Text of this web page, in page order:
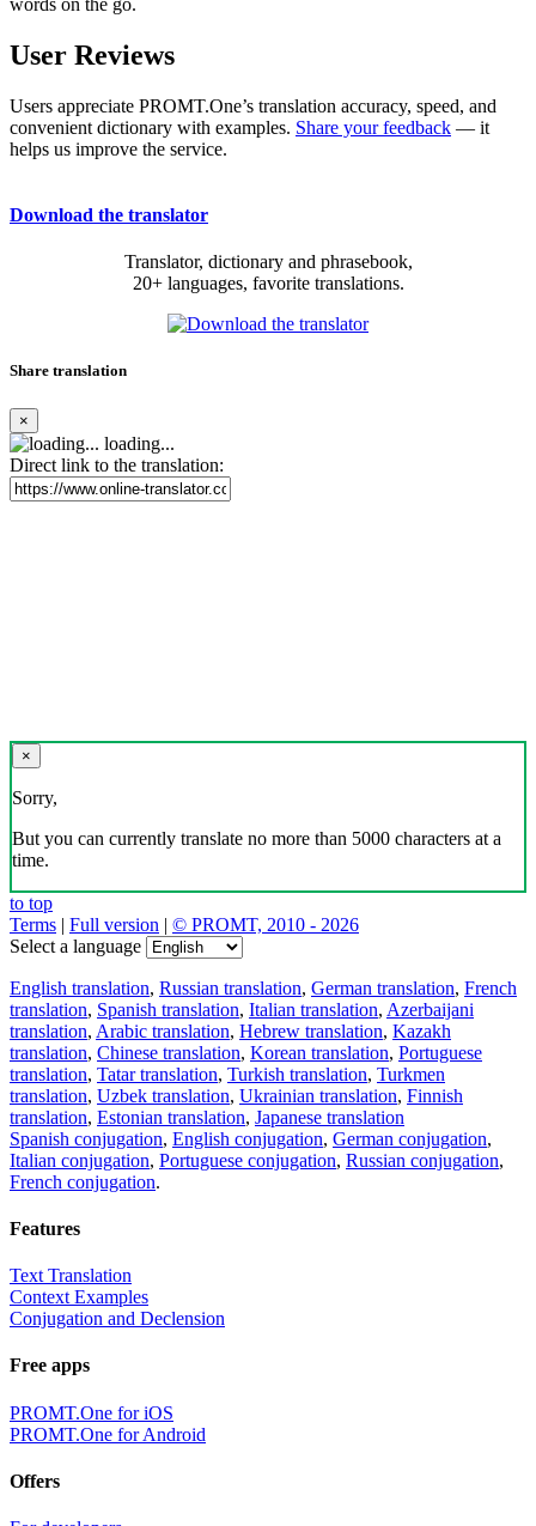
words on the go.
User Reviews
Users appreciate PROMT.One’s translation accuracy, speed, and
convenient dictionary with examples. Share your feedback — it
helps us improve the service.
Download the translator
Translator, dictionary and phrasebook,
20+ languages, favorite translations.
Share translation
×
loading...
Direct link to the translation:
×
Sorry,
But you can currently translate no more than 5000 characters at a
time.
to top
Terms | Full version | © PROMT, 2010 - 2026
Select a language
English translation, Russian translation, German translation, French
translation, Spanish translation, Italian translation, Azerbaijani
translation, Arabic translation, Hebrew translation, Kazakh
translation, Chinese translation, Korean translation, Portuguese
translation, Tatar translation, Turkish translation, Turkmen
translation, Uzbek translation, Ukrainian translation, Finnish
translation, Estonian translation, Japanese translation
Spanish conjugation, English conjugation, German conjugation,
Italian conjugation, Portuguese conjugation, Russian conjugation,
French conjugation.
Features
Text Translation
Context Examples
Conjugation and Declension
Free apps
PROMT.One for iOS
PROMT.One for Android
Offers